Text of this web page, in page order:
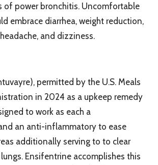
of power bronchitis. Uncomfortable
embrace diarrhea, weight reduction,
and dizziness.
permitted by the U.S. Meals
in 2024 as a upkeep remedy
to work as each a
an anti-inflammatory to ease
additionally serving to to clear
Ensifentrine accomplishes this